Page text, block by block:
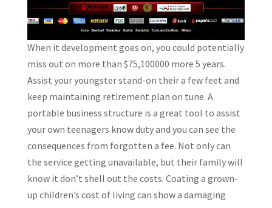
When it development goes on, you could potentially
miss out on more than $75,100000 more 5 years.
Assist your youngster stand-on their a few feet and
keep maintaining retirement plan on tune. A
portable business structure is a great tool to assist
your own teenagers know duty and you can see the
consequences from forgotten a fee. Not only can
the service getting unavailable, but their family will
know it don’t shell out the costs. Coating a grown-
up children’s cost of living can show a damaging